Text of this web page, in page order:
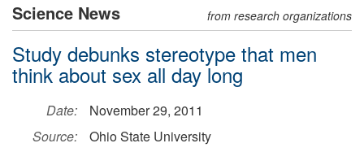
Science News from research organizations
Study debunks stereotype that men
think about sex all day long
Date:
November 29, 2011
Source:
Ohio State University